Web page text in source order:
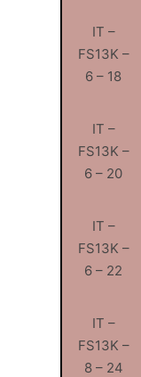
IT –
FS13K –
6 – 18
IT –
FS13K –
6 – 20
IT –
FS13K –
6 – 22
IT –
FS13K –
8 – 24